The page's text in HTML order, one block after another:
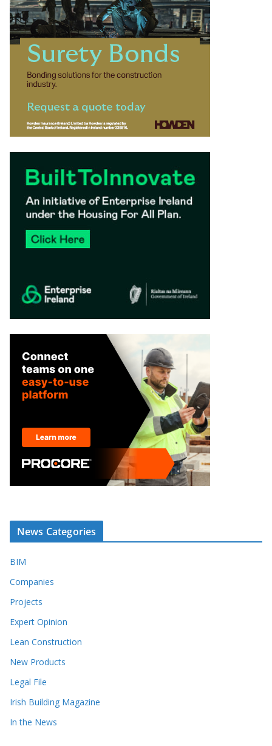
News Categories
BIM
Companies
Projects
Expert Opinion
Lean Construction
New Products
Legal File
Irish Building Magazine
In the News